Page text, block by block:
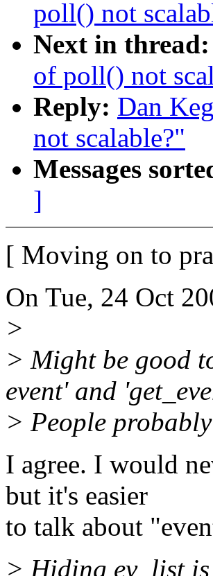
poll() not
Next in thread:
of poll() not
Reply: Dan
not scalable?"
Messages
]
[ Moving on to
On Tue, 24 Oct
>
> Might be good
event' and
> People
I agree. I would
but it's easier
to talk about
> Hiding ev_list